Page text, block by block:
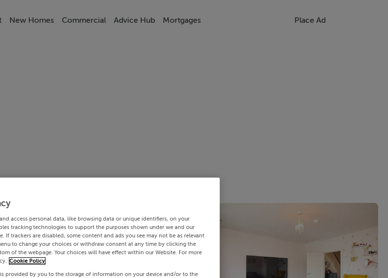
New Homes Commercial Advice Hub Mortgages Place Ad
access personal data, like browsing data or unique identifiers, on your
tracking technologies to support the purposes shown under we and our
If trackers are disabled, some content and ads you see may not be as relevant
to change your choices or withdraw consent at any time by clicking the
of the webpage. Your choices will have effect within our Website. For more
Cookie Policy
provided by you to the storage of information on your device and/or to the